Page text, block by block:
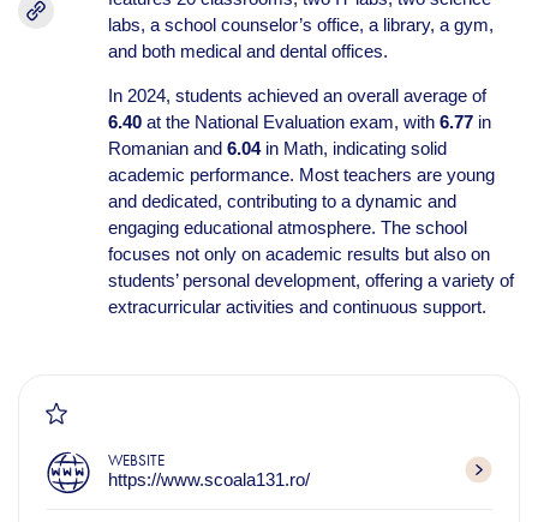
labs, a school counselor’s office, a library, a gym,
and both medical and dental offices.
In 2024, students achieved an overall average of
6.40at the National Evaluation exam, with 6.77in
Romanian and 6.04in Math, indicating solid
academic performance. Most teachers are young
and dedicated, contributing to a dynamic and
engaging educational atmosphere. The school
focuses not only on academic results but also on
students’ personal development, offering a variety of
extracurricular activities and continuous support.
WEBSITE
https://www.scoala131.ro/